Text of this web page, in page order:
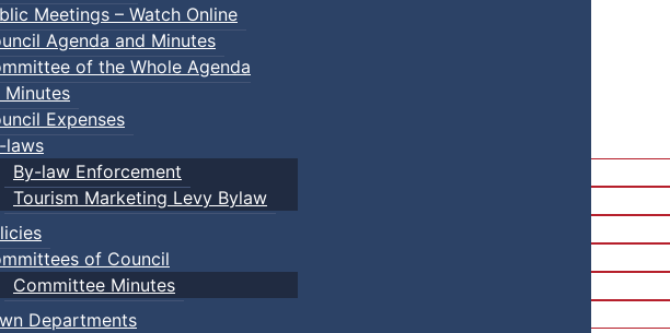
Meetings – Watch Online
Agenda and Minutes
of the Whole Agenda
Minutes
Expenses
laws
By-law Enforcement
Tourism Marketing Levy Bylaw
of Council
Committee Minutes
Departments